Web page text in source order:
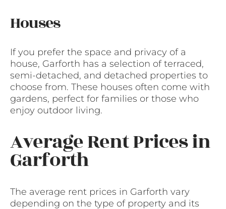
Houses
If you prefer the space and privacy of a
house, Garforth has a selection of terraced,
semi-detached, and detached properties to
choose from. These houses often come with
gardens, perfect for families or those who
enjoy outdoor living.
Average Rent Prices in
Garforth
The average rent prices in Garforth vary
depending on the type of property and its